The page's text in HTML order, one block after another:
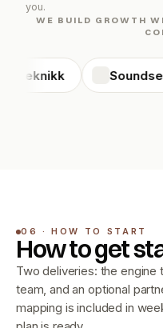
you.
WE BUILD GROWTH
Teknikk
06 · HOW TO START
How to get
Two deliveries: the engine
team, and an optional
mapping is included in